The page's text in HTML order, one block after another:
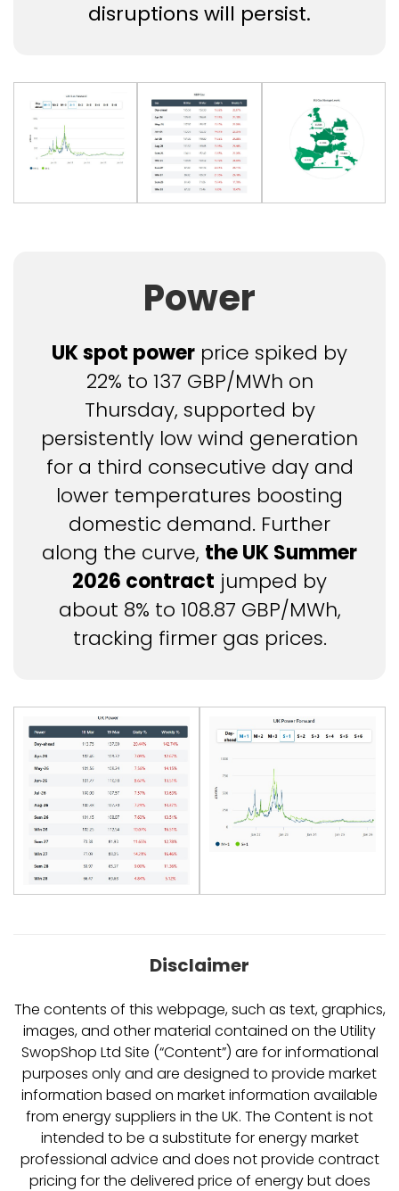
disruptions will persist.
Power
UK spot power price spiked by
22% to 137 GBP/MWh on
Thursday, supported by
persistently low wind generation
for a third consecutive day and
lower temperatures boosting
domestic demand. Further
along the curve, the UK Summer
2026 contract jumped by
about 8% to 108.87 GBP/MWh,
tracking firmer gas prices.
Disclaimer
The contents of this webpage, such as text, graphics,
images, and other material contained on the Utility
SwopShop Ltd Site (“Content”) are for informational
purposes only and are designed to provide market
information based on market information available
from energy suppliers in the UK. The Content is not
intended to be a substitute for energy market
professional advice and does not provide contract
pricing for the delivered price of energy but does